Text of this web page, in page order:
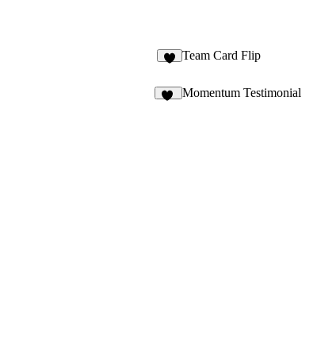
Team Card Flip
Momentum Testimonial